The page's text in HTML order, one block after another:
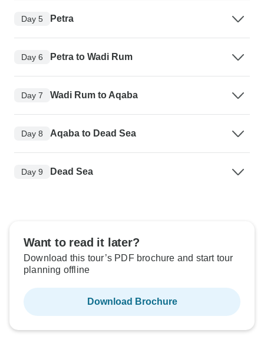
Day 5 Petra
Day 6 Petra to Wadi Rum
Day 7 Wadi Rum to Aqaba
Day 8 Aqaba to Dead Sea
Day 9 Dead Sea
Want to read it later?
Download this tour’s PDF brochure and start tour
planning offline
Download Brochure